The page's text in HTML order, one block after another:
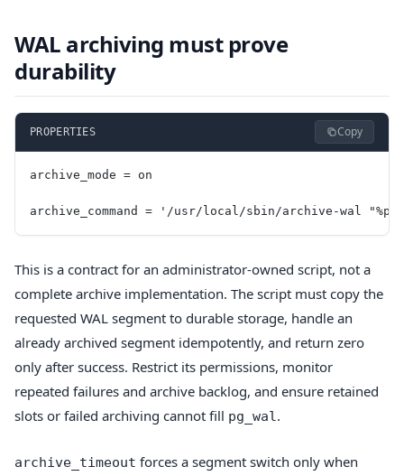
WAL archiving must prove
durability
PROPERTIES Copy
archive_mode = on
archive_command = '/usr/local/sbin/archive-wal
This is a contract for an administrator-owned script, not a
complete archive implementation. The script must copy the
requested WAL segment to durable storage, handle an
already archived segment idempotently, and return zero
only after success. Restrict its permissions, monitor
repeated failures and archive backlog, and ensure retained
slots or failed archiving cannot fill pg_wal.
archive_timeout forces a segment switch only when